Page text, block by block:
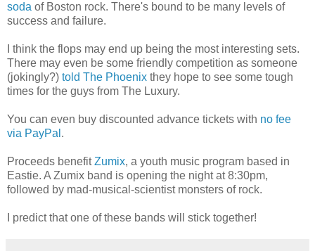
soda of Boston rock. There's bound to be many levels of
success and failure.
I think the flops may end up being the most interesting sets.
There may even be some friendly competition as someone
(jokingly?) told The Phoenix they hope to see some tough
times for the guys from The Luxury.
You can even buy discounted advance tickets with no fee
via PayPal .
Proceeds benefitZumix, a youth music program based in
Eastie. A Zumix band is opening the night at 8:30pm,
followed by mad-musical-scientist monsters of rock.
I predict that one of these bands will stick together!